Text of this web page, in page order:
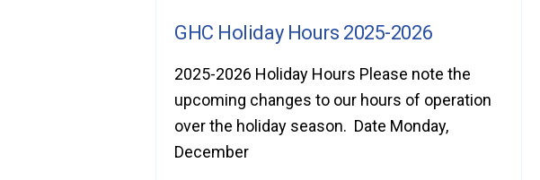
GHC Holiday Hours 2025-2026
2025-2026 Holiday Hours Please note the
upcoming changes to our hours of operation
over the holiday season. Date Monday,
December